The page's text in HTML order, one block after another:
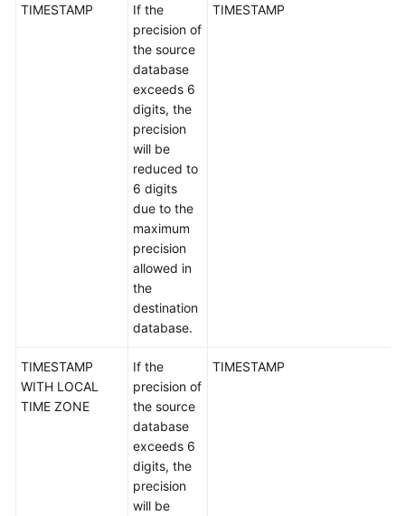
TIMESTAMP
If the
precision of
the source
database
exceeds 6
digits, the
precision
will be
reduced to
6 digits
due to the
maximum
precision
allowed in
the
destination
database.
TIMESTAMP
TIMESTAMP
WITH LOCAL
TIME ZONE
If the
precision of
the source
database
exceeds 6
digits, the
precision
will be
TIMESTAMP